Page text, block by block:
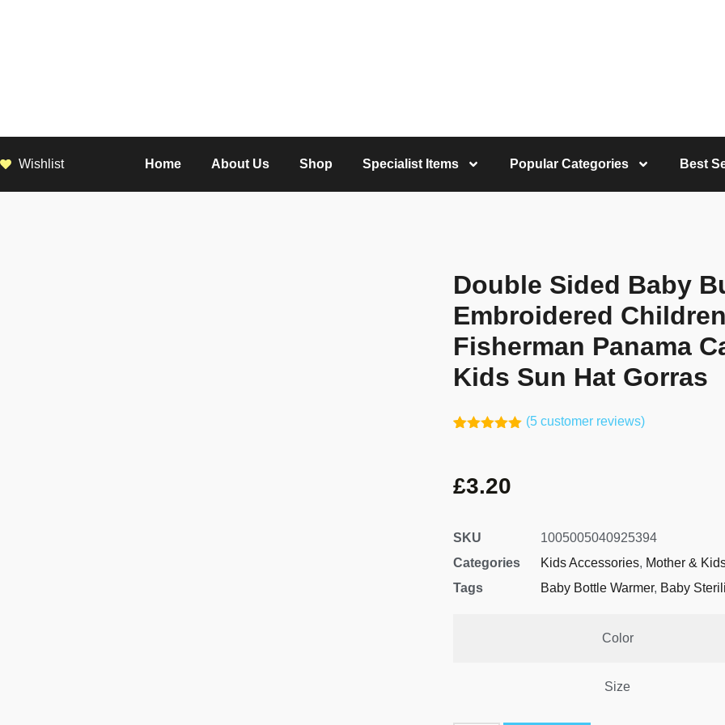
Wishlist Home About Us Shop Specialist Items Popular Categories Best
Double Sided Baby
Embroidered
Fisherman Panama
Kids Sun Hat Gorras
customer
ratings
(5 customer reviews)
£3.20
SKU
1005005040925394
Categories
Kids Accessories, Mother &
Tags
Baby Bottle Warmer, Baby
Color
Size